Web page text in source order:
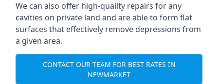
We can also offer high-quality repairs for any
cavities on private land and are able to form flat
surfaces that effectively remove depressions from
a given area.
CONTACT OUR TEAM FOR BEST RATES IN
NEWMARKET